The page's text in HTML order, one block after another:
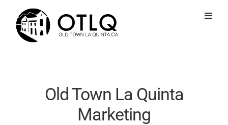
Old Town La Quinta
Marketing